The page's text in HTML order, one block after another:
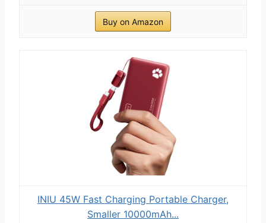
Buy on Amazon
INIU 45W Fast Charging Portable Charger,
Smaller 10000mAh...